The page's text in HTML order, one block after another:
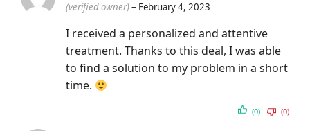
(verified owner)– February 4, 2023
I received a personalized and attentive
treatment. Thanks to this deal, I was able
to find a solution to my problem in a short
time.
(0) (0)